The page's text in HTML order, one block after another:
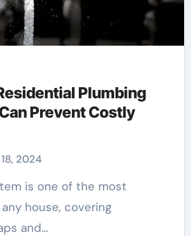
Plumbing
Prevent Costly
2024
house, covering
and…